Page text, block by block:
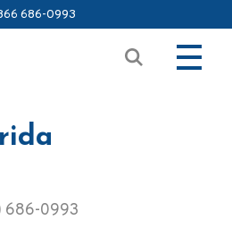
686-0993
686-0993